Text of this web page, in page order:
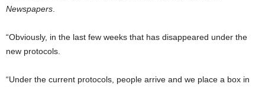
Newspapers
“Obviously, in the last few weeks that has disappeared under the
new protocols.
“Under the current protocols, people arrive and we place a box in